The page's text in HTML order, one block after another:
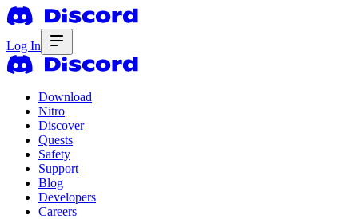
Log In
Download
Nitro
Discover
Quests
Safety
Support
Blog
Developers
Careers